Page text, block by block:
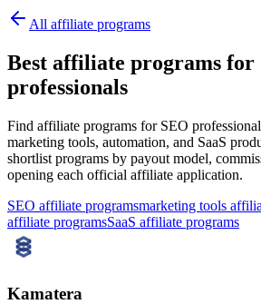
All affiliate programs
Best affiliate programs for
professionals
Find affiliate programs for SEO
marketing tools, automation, and SaaS
shortlist programs by payout model,
opening each official affiliate application.
SEO affiliate programsmarketing tools
affiliate programsSaaS affiliate programs
Kamatera